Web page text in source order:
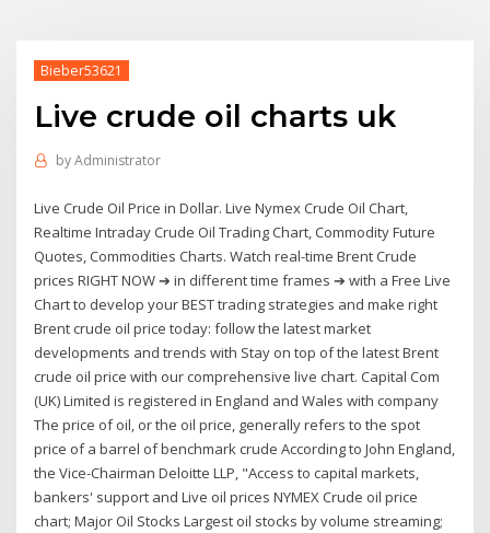
Bieber53621
Live crude oil charts uk
byAdministrator
Live Crude Oil Price in Dollar. Live Nymex Crude Oil Chart,
Realtime Intraday Crude Oil Trading Chart, Commodity Future
Quotes, Commodities Charts. Watch real-time Brent Crude
prices RIGHT NOW ➔ in different time frames ➔ with a Free Live
Chart to develop your BEST trading strategies and make right
Brent crude oil price today: follow the latest market
developments and trends with Stay on top of the latest Brent
crude oil price with our comprehensive live chart. Capital Com
(UK) Limited is registered in England and Wales with company
The price of oil, or the oil price, generally refers to the spot
price of a barrel of benchmark crude According to John England,
the Vice-Chairman Deloitte LLP, "Access to capital markets,
bankers' support and Live oil prices NYMEX Crude oil price
chart; Major Oil Stocks Largest oil stocks by volume streaming;